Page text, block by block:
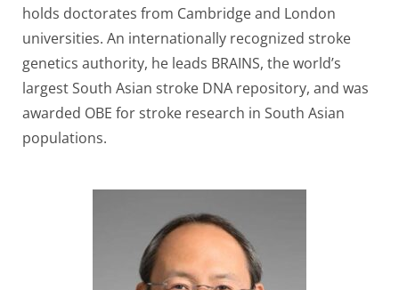
holds doctorates from Cambridge and London
universities. An internationally recognized stroke
genetics authority, he leads BRAINS, the world’s
largest South Asian stroke DNA repository, and was
awarded OBE for stroke research in South Asian
populations.